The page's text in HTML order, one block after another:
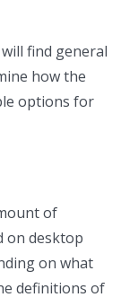
find general
how the
options for
of
on desktop
on what
definitions of